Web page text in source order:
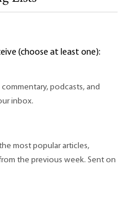
(choose at least one):
podcasts, and
inbox.
most popular articles,
the previous week. Sent on